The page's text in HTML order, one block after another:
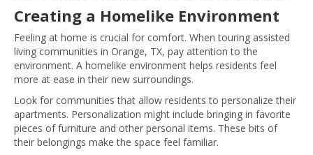
Creating a Homelike Environment
Feeling at home is crucial for comfort. When touring assisted
living communities in Orange, TX, pay attention to the
environment. A homelike environment helps residents feel
more at ease in their new surroundings.
Look for communities that allow residents to personalize their
apartments. Personalization might include bringing in favorite
pieces of furniture and other personal items. These bits of
their belongings make the space feel familiar.